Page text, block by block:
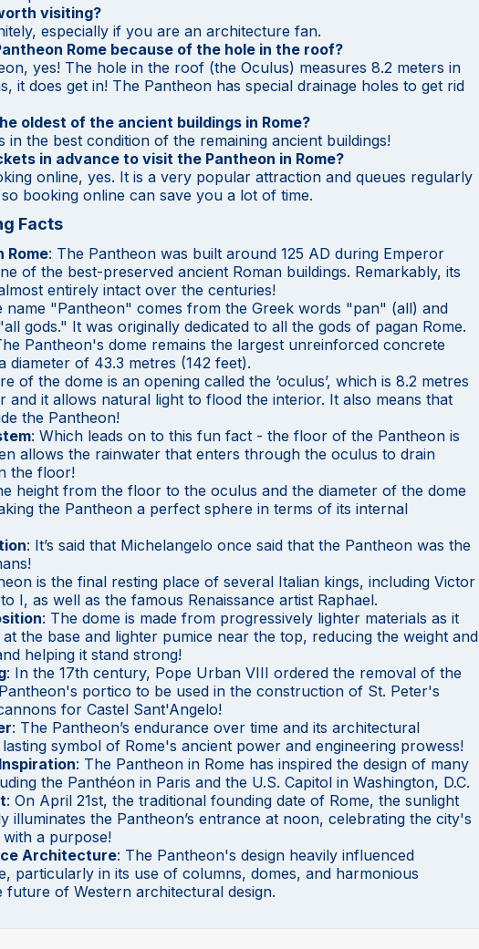
visiting?
especially if you are an architecture fan.
Rome because of the hole in the roof?
yes! The hole in the roof (the Oculus) measures 8.2 meters in
it does get in! The Pantheon has special drainage holes to get rid
oldest of the ancient buildings in Rome?
in the best condition of the remaining ancient buildings!
in advance to visit the Pantheon in Rome?
online, yes. It is a very popular attraction and queues regularly
booking online can save you a lot of time.
Facts
Rome: The Pantheon was built around 125 AD during Emperor
of the best-preserved ancient Roman buildings. Remarkably, its
entirely intact over the centuries!
name "Pantheon" comes from the Greek words "pan" (all) and
gods." It was originally dedicated to all the gods of pagan Rome.
Pantheon's dome remains the largest unreinforced concrete
diameter of 43.3 metres (142 feet).
of the dome is an opening called the ‘oculus’, which is 8.2 metres
and it allows natural light to flood the interior. It also means that
the Pantheon!
: Which leads on to this fun fact - the floor of the Pantheon is
allows the rainwater that enters through the oculus to drain
the floor!
height from the floor to the oculus and the diameter of the dome
the Pantheon a perfect sphere in terms of its internal
: It’s said that Michelangelo once said that the Pantheon was the
is the final resting place of several Italian kings, including Victor
I, as well as the famous Renaissance artist Raphael.
: The dome is made from progressively lighter materials as it
the base and lighter pumice near the top, reducing the weight and
helping it stand strong!
: In the 17th century, Pope Urban VIII ordered the removal of the
portico to be used in the construction of St. Peter's
for Castel Sant'Angelo!
: The Pantheon’s endurance over time and its architectural
symbol of Rome's ancient power and engineering prowess!
: The Pantheon in Rome has inspired the design of many
the Panthéon in Paris and the U.S. Capitol in Washington, D.C.
: On April 21st, the traditional founding date of Rome, the sunlight
illuminates the Pantheon’s entrance at noon, celebrating the city's
with a purpose!
Architecture: The Pantheon's design heavily influenced
particularly in its use of columns, domes, and harmonious
of Western architectural design.